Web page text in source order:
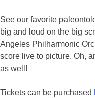
See our favorite
big and loud on the big
Angeles Philharmonic
score live to picture. Oh,
as well!
Tickets can be purchased